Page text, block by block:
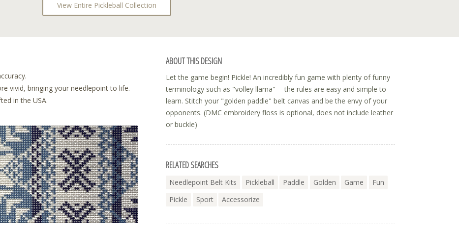
View Entire Pickleball Collection
vivid, bringing your needlepoint to life.
in the USA.
ABOUT THIS DESIGN
Let the game begin! Pickle! An incredibly fun game with plenty of funny
terminology such as "volley llama" -- the rules are easy and simple to
learn. Stitch your "golden paddle" belt canvas and be the envy of your
opponents. (DMC embroidery floss is optional, does not include leather
or buckle)
RELATED SEARCHES
Needlepoint Belt Kits Pickleball Paddle Golden Game
Fun
Pickle
Sport Accessorize